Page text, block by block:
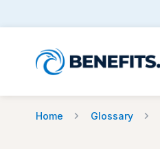
Home Glossary